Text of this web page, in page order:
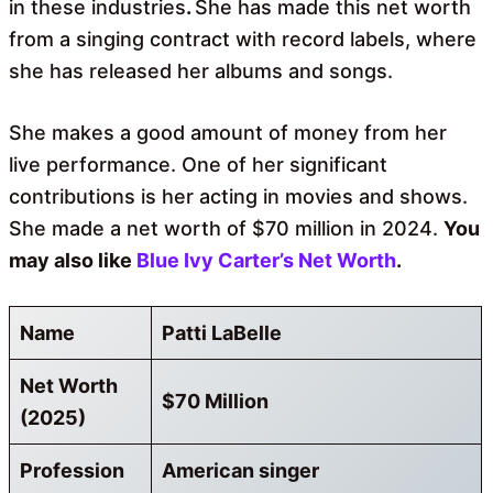
in these industries. She has made this net worth
from a singing contract with record labels, where
she has released her albums and songs.
She makes a good amount of money from her
live performance. One of her significant
contributions is her acting in movies and shows.
She made a net worth of $70 million in 2024. You
may also like Blue Ivy Carter’s Net Worth.
Name Patti LaBelle
Net Worth
(2025)
$70 Million
Profession American singer